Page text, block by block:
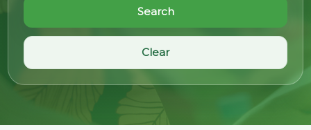
Search
Clear